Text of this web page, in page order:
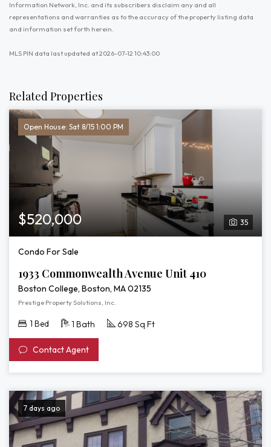
Information Network, Inc. and its subscribers disclaim any and all
representations and warranties as to the accuracy of the property listing data
and information set forth herein.
MLS PIN data last updated at 2026-07-12 10:43:00
Related Properties
Open House: Sat 8/15 1:00 PM
35
$520,000
Condo For Sale
1933 Commonwealth Avenue Unit 410
Boston College, Boston, MA 02135
Prestige Property Solutions, Inc.
1 Bed 1 Bath 698 Sq Ft
Contact Agent
7 days ago